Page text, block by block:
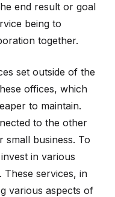
end result or goal
being to
together.
set outside of the
offices, which
to maintain.
to the other
business. To
in various
These services, in
various aspects of